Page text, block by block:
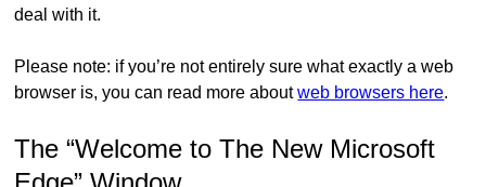
deal with it.
Please note: if you’re not entirely sure what exactly a web
browser is, you can read more aboutweb browsers here.
The “Welcome to The New Microsoft